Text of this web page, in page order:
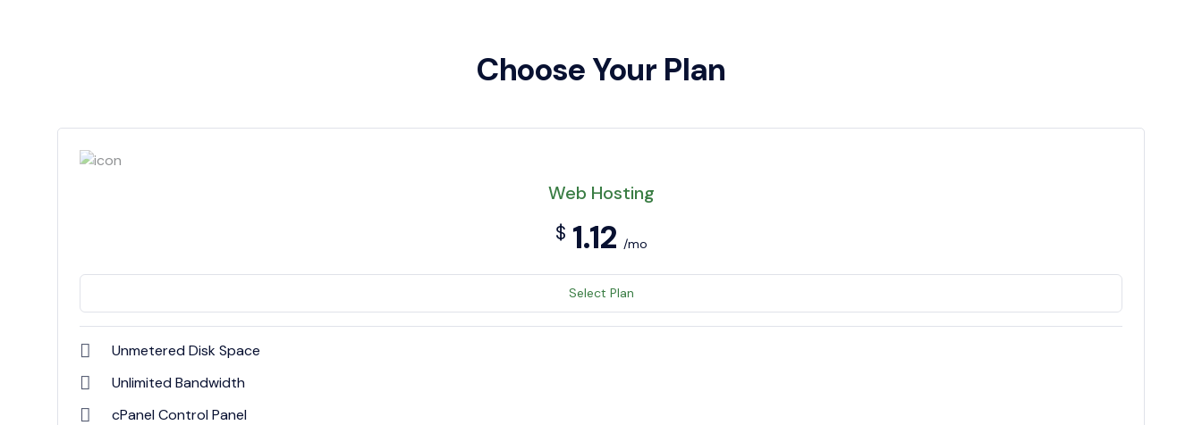
Choose Your Plan
Web Hosting
$ 1.12 /mo
Select Plan
Unmetered Disk Space
Unlimited Bandwidth
cPanel Control Panel